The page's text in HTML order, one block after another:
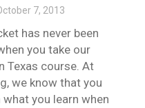
7, 2013
has never been
you take our
Texas course. At
we know that you
you learn when